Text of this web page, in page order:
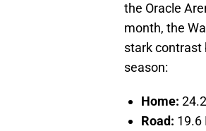
the Oracle
month, the
stark contrast
season:
Home:
Road: 19.6